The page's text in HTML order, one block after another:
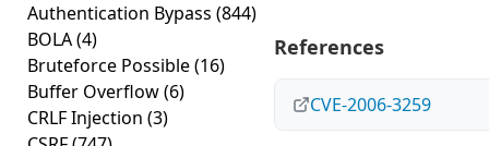
Authentication Bypass (844)
BOLA(4)
Bruteforce Possible(16)
Buffer Overflow(6)
CRLF Injection (3)
References
CVE-2006-3259